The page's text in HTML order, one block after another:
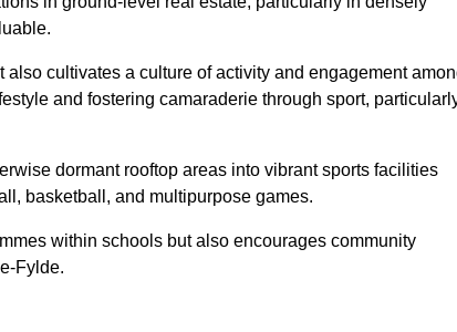
cultivates a culture of activity and engagement
and fostering camaraderie through sport,
dormant rooftop areas into vibrant sports facilities
basketball, and multipurpose games.
within schools but also encourages community
Fylde.